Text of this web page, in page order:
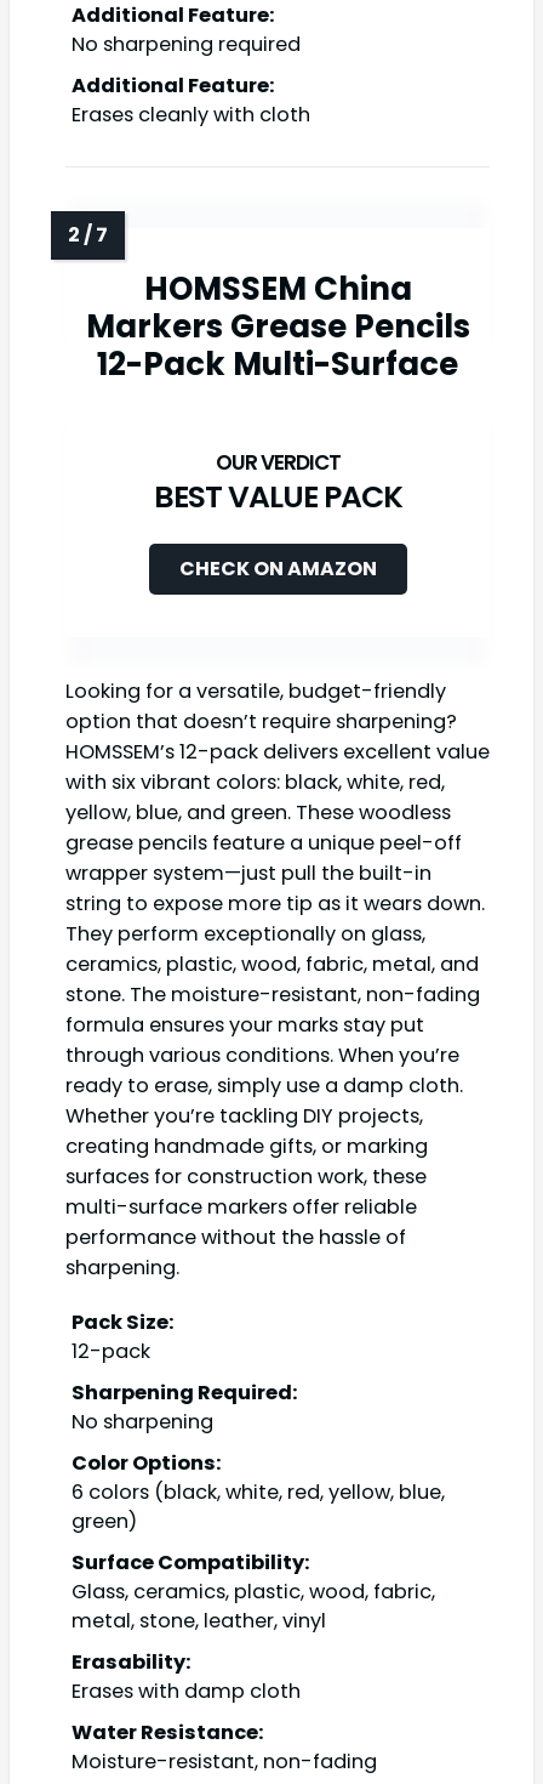
Additional Feature:
No sharpening required
Additional Feature:
Erases cleanly with cloth
HOMSSEM China
Markers Grease Pencils
12-Pack Multi-Surface
BEST VALUE PACK
CHECK ON AMAZON
Looking for a versatile, budget-friendly
option that doesn’t require sharpening?
HOMSSEM’s 12-pack delivers excellent value
with six vibrant colors: black, white, red,
yellow, blue, and green. These woodless
grease pencils feature a unique peel-off
wrapper system—just pull the built-in
string to expose more tip as it wears down.
They perform exceptionally on glass,
ceramics, plastic, wood, fabric, metal, and
stone. The moisture-resistant, non-fading
formula ensures your marks stay put
through various conditions. When you’re
ready to erase, simply use a damp cloth.
Whether you’re tackling DIY projects,
creating handmade gifts, or marking
surfaces for construction work, these
multi-surface markers offer reliable
performance without the hassle of
sharpening.
Pack Size:
12-pack
Sharpening Required:
No sharpening
Color Options:
6 colors (black, white, red, yellow, blue,
green)
Surface Compatibility:
Glass, ceramics, plastic, wood, fabric,
metal, stone, leather, vinyl
Erasability:
Erases with damp cloth
Water Resistance:
Moisture-resistant, non-fading